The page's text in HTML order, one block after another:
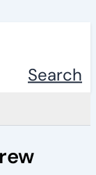
Search